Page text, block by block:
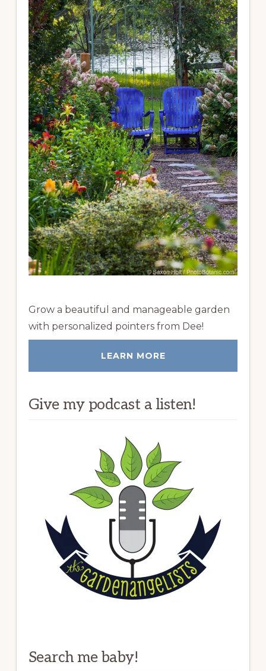
Grow a beautiful and manageable garden
with personalized pointers from Dee!
LEARN MORE
Give my podcast a listen!
Search me baby!